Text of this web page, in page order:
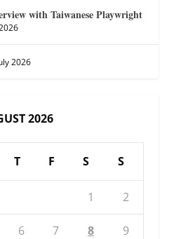
with Taiwanese Playwright
2026
2026
T F S S
1 2
6 7 8 9